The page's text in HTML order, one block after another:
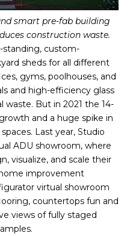
smart pre-fab building
construction waste.
standing, custom-
sheds for all different
gyms, poolhouses, and
and high-efficiency glass
But in 2021 the 14-
and a huge spike in
Last year, Studio
ADU showroom, where
visualize, and scale their
improvement
virtual showroom
countertops fun and
views of fully staged